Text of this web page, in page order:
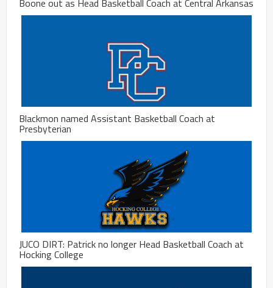
Boone out as Head Basketball Coach at Central Arkansas
Blackmon named Assistant Basketball Coach at
Presbyterian
JUCO DIRT: Patrick no longer Head Basketball Coach at
Hocking College